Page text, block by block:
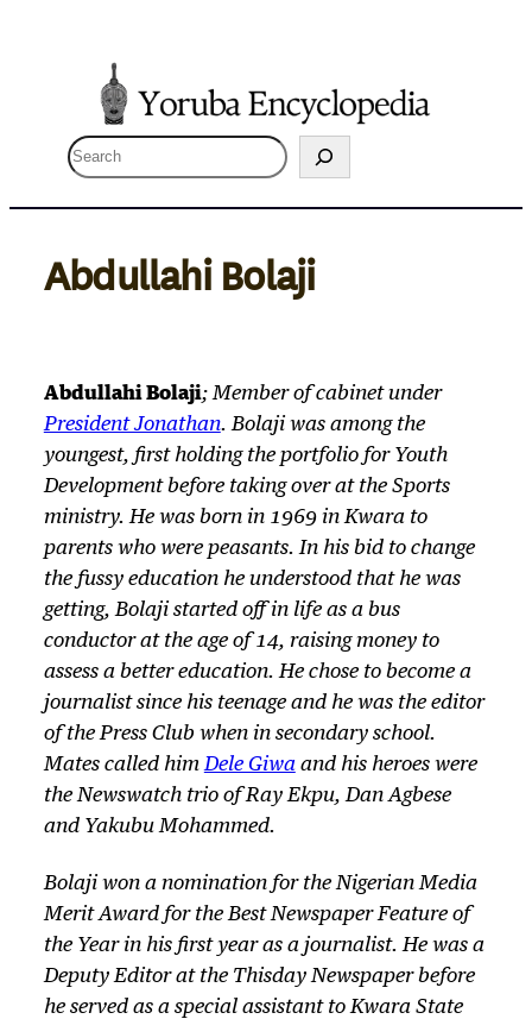
S
e
a
c
Abdullahi Bolaji
Abdullahi Bolaji; Member of cabinet under
President Jonathan. Bolaji was among the
youngest, first holding the portfolio for Youth
Development before taking over at the Sports
ministry. He was born in 1969 in Kwara to
parents who were peasants. In his bid to change
the fussy education he understood that he was
getting, Bolaji started off in life as a bus
conductor at the age of 14, raising money to
assess a better education. He chose to become a
journalist since his teenage and he was the editor
of the Press Club when in secondary school.
Mates called himDele Giwaand his heroes were
the Newswatch trio of Ray Ekpu, Dan Agbese
and Yakubu Mohammed.
Bolaji won a nomination for the Nigerian Media
Merit Award for the Best Newspaper Feature of
the Year in his first year as a journalist. He was a
Deputy Editor at the ThisdayNewspaper before
he served as a special assistant to Kwara State